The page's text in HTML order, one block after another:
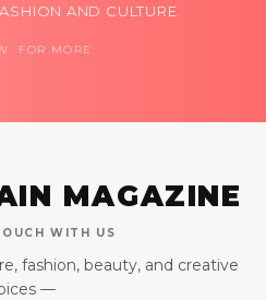
AND CULTURE.
FOR MORE
MAGAZINE
WITH US
fashion, beauty, and creative
—